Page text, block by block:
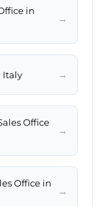
in
→
Italy →
Office
→
Office in
→